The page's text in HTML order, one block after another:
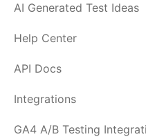
AI Generated Test Ideas
Help Center
API Docs
Integrations
GA4 A/B Testing